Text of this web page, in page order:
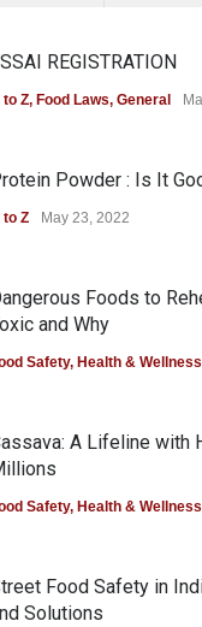
REGISTRATION
to Z, Food Laws, General
Powder : Is It
to Z May 23, 2022
Foods to
and Why
Safety, Health & Wellness
A Lifeline with
Safety, Health & Wellness
Food Safety in
Solutions